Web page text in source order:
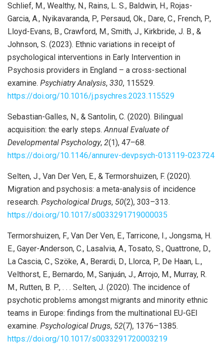
Schlief, M., Wealthy, N., Rains, L. S., Baldwin, H., Rojas-
Garcia, A., Nyikavaranda, P., Persaud, Ok., Dare, C., French, P.,
Lloyd-Evans, B., Crawford, M., Smith, J., Kirkbride, J. B., &
Johnson, S. (2023). Ethnic variations in receipt of
psychological interventions in Early Intervention in
Psychosis providers in England – a cross-sectional
examine. Psychiatry Analysis, 330, 115529.
https://doi.org/10.1016/j.psychres.2023.115529
Sebastian-Galles, N., & Santolin, C. (2020). Bilingual
acquisition: the early steps.Annual Evaluate of
Developmental Psychology, 2(1), 47–68.
https://doi.org/10.1146/annurev-devpsych-013119-023724
Selten, J., Van Der Ven, E., & Termorshuizen, F. (2020).
Migration and psychosis: a meta-analysis of incidence
research. Psychological Drugs, 50(2), 303–313.
https://doi.org/10.1017/s0033291719000035
Termorshuizen, F., Van Der Ven, E., Tarricone, I., Jongsma, H.
E., Gayer-Anderson, C., Lasalvia, A., Tosato, S., Quattrone, D.,
La Cascia, C., Szöke, A., Berardi, D., Llorca, P., De Haan, L.,
Velthorst, E., Bernardo, M., Sanjuán, J., Arrojo, M., Murray, R.
M., Rutten, B. P., . . . Selten, J. (2020). The incidence of
psychotic problems amongst migrants and minority ethnic
teams in Europe: findings from the multinational EU-GEI
examine. Psychological Drugs, 52(7), 1376–1385.
https://doi.org/10.1017/s0033291720003219